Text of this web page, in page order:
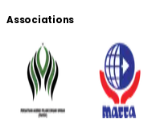
Associations